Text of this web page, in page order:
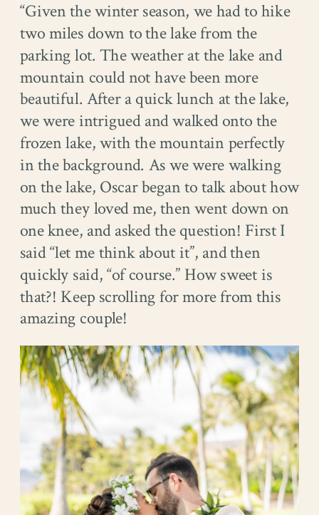
“Given the winter season, we had to hike
two miles down to the lake from the
parking lot. The weather at the lake and
mountain could not have been more
beautiful. After a quick lunch at the lake,
we were intrigued and walked onto the
frozen lake, with the mountain perfectly
in the background. As we were walking
on the lake, Oscar began to talk about how
much they loved me, then went down on
one knee, and asked the question! First I
said “let me think about it”, and then
quickly said, “of course.” How sweet is
that?! Keep scrolling for more from this
amazing couple!